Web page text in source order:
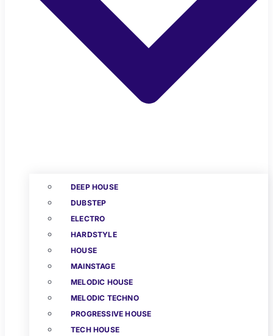
DEEP HOUSE
DUBSTEP
ELECTRO
HARDSTYLE
HOUSE
MAINSTAGE
MELODIC HOUSE
MELODIC TECHNO
PROGRESSIVE HOUSE
TECH HOUSE